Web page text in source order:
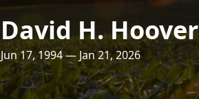
David H. Hoover
Jun 17, 1994 — Jan 21, 2026